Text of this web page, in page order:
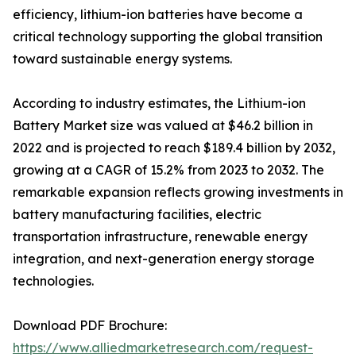
efficiency, lithium-ion batteries have become a
critical technology supporting the global transition
toward sustainable energy systems.
According to industry estimates, the Lithium-ion
Battery Market size was valued at $46.2 billion in
2022 and is projected to reach $189.4 billion by 2032,
growing at a CAGR of 15.2% from 2023 to 2032. The
remarkable expansion reflects growing investments in
battery manufacturing facilities, electric
transportation infrastructure, renewable energy
integration, and next-generation energy storage
technologies.
Download PDF Brochure:
https://www.alliedmarketresearch.com/request-